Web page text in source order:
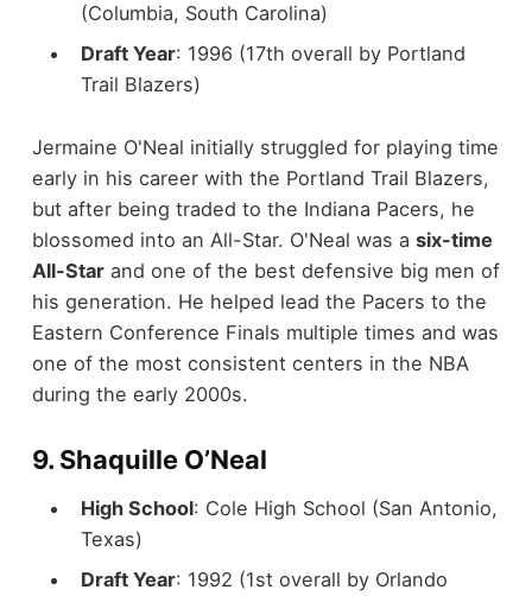
(Columbia, South Carolina)
Draft Year: 1996 (17th overall by Portland
Trail Blazers)
Jermaine O'Neal initially struggled for playing time
early in his career with the Portland Trail Blazers,
but after being traded to the Indiana Pacers, he
blossomed into an All-Star. O'Neal was a six-time
All-Starand one of the best defensive big men of
his generation. He helped lead the Pacers to the
Eastern Conference Finals multiple times and was
one of the most consistent centers in the NBA
during the early 2000s.
9. Shaquille O’Neal
High School: Cole High School (San Antonio,
Texas)
Draft Year: 1992 (1st overall by Orlando